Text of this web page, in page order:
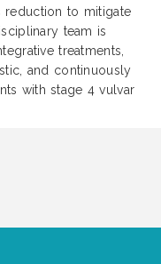
reduction to mitigate
team is
treatments,
and continuously
with stage 4 vulvar